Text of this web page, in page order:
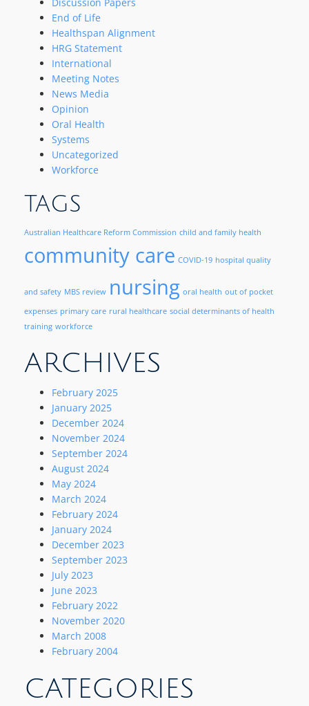
End of Life
Healthspan Alignment
HRG Statement
International
Meeting Notes
News Media
Opinion
Oral Health
Systems
Uncategorized
Workforce
TAGS
Australian Healthcare Reform Commission child and family health
community care COVID-19 hospital quality
and safety MBS review nursing oral health out of pocket
expenses primary care rural healthcare social determinants of health
training workforce
ARCHIVES
February 2025
January 2025
December 2024
November 2024
September 2024
August 2024
May 2024
March 2024
February 2024
January 2024
December 2023
September 2023
July 2023
June 2023
February 2022
November 2020
March 2008
February 2004
CATEGORIES